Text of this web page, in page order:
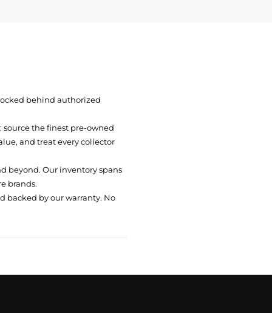
behind authorized
the finest pre-owned
and treat every collector
beyond. Our inventory spans
brands.
backed by our warranty. No